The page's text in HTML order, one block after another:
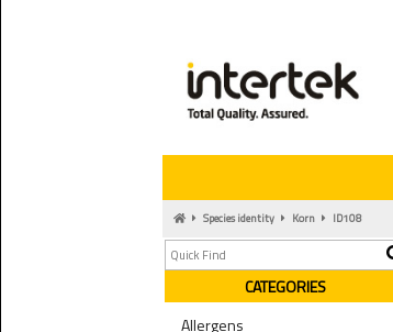
Species identity Korn ID108
CATEGORIES
Allergens